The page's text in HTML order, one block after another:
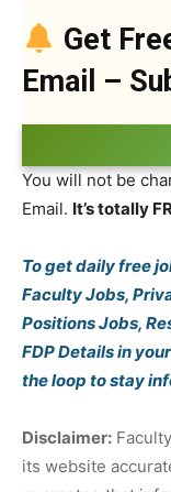
Get
Email –
You will not be
Email. It’s totally
To get daily free
Faculty Jobs,
Positions Jobs,
FDP Details in
the loop to stay
Disclaimer:
its website